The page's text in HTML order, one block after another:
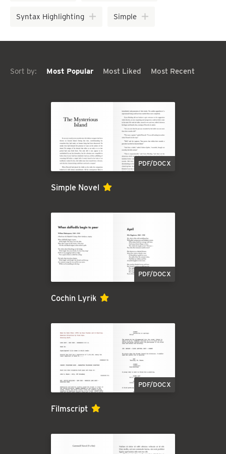
Syntax Highlighting Simple
Sort by: Most Popular Most Liked Most Recent
PDF/DOCX
Simple Novel
PDF/DOCX
Cochin Lyrik
PDF/DOCX
Filmscript